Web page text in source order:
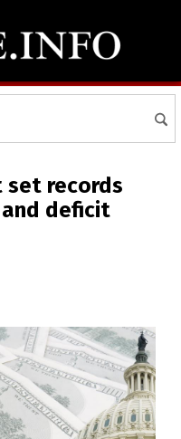
set records
deficit